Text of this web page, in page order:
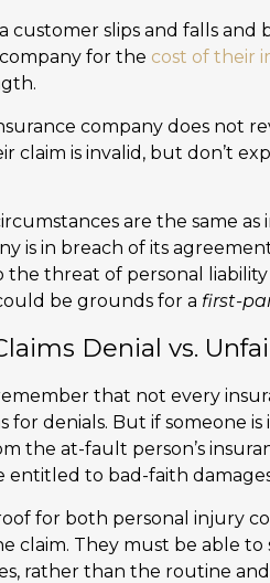
customer slips and falls
for the cost of their
company does not
claim is invalid, but don’t
are the same as
is in breach of its
the threat of personal
be grounds for a first-
Denial vs.
that not every
for denials. But if someone
the at-fault person’s
entitled to bad-faith
for both personal injury
claim. They must be able
rather than the routine